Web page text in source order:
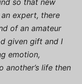
expert, there
of an amateur
given gift and I
emotion,
life then